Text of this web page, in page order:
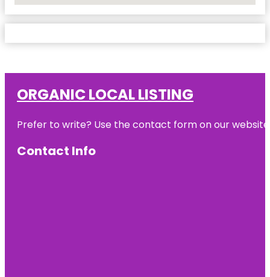
ORGANIC LOCAL LISTING
Prefer to write? Use the contact form on our
Contact Info